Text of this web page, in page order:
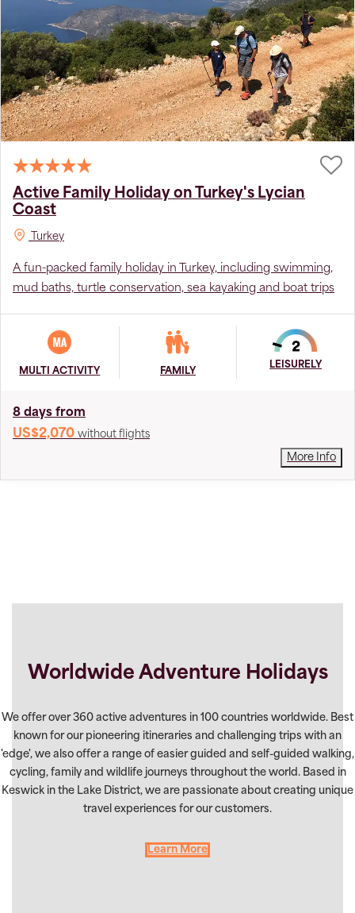
Active Family Holiday on Turkey's Lycian
Coast
Turkey
A fun-packed family holiday in Turkey, including swimming,
mud baths, turtle conservation, sea kayaking and boat trips
MULTI ACTIVITY FAMILY
LEISURELY
8 days from
US$2,070 without flights
More Info
Worldwide Adventure Holidays
We offer over 360 active adventures in 100 countries worldwide. Best
known for our pioneering itineraries and challenging trips with an
'edge', we also offer a range of easier guided and self-guided walking,
cycling, family and wildlife journeys throughout the world. Based in
Keswick in the Lake District, we are passionate about creating unique
travel experiences for our customers.
Learn More